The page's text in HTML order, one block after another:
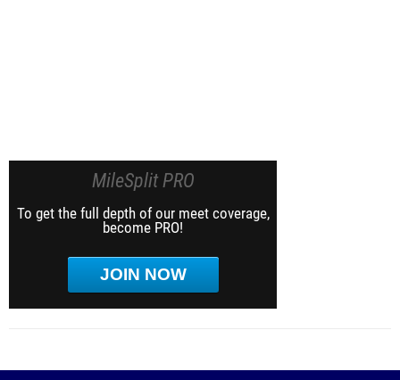
MileSplit PRO
To get the full depth of our meet coverage,
become PRO!
JOIN NOW